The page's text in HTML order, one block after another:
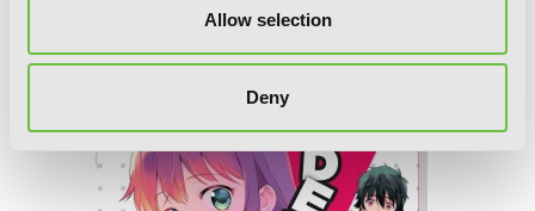
Allow selection
Deny
The Devil Is a Part-Timer!, Vol. 15